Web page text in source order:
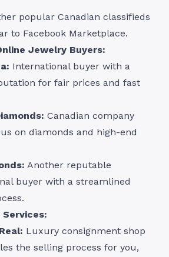
popular Canadian classifieds
to Facebook Marketplace.
Jewelry Buyers:
International buyer with a
for fair prices and fast
Canadian company
on diamonds and high-end
Another reputable
buyer with a streamlined
Services:
Luxury consignment shop
the selling process for you,